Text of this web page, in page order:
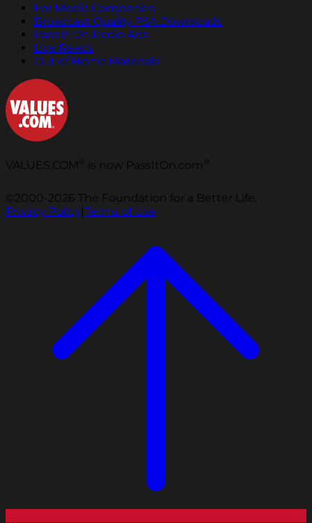
For Media Companies
Broadcast Quality PSA Downloads
Pass It On Radio Ads
Live Reads
Out of Home Materials
VALUES.COM is now PassItOn.com
©2000-2026 The Foundation for a Better Life.
Privacy Policy|Terms of Use